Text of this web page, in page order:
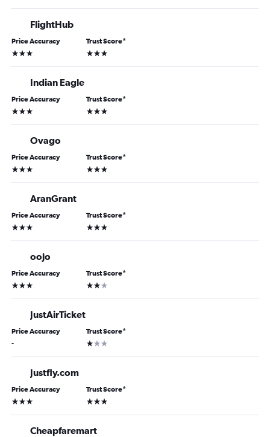
FlightHub
Price Accuracy
3 stars
Trust Score*
3 stars
Indian Eagle
Price Accuracy
3 stars
Trust Score*
3 stars
Ovago
Price Accuracy
3 stars
Trust Score*
3 stars
AranGrant
Price Accuracy
3 stars
Trust Score*
3 stars
oojo
Price Accuracy
3 stars
Trust Score*
2 stars
JustAirTicket
Price Accuracy
-
Trust Score*
1 star
Justfly.com
Price Accuracy
3 stars
Trust Score*
3 stars
Cheapfaremart